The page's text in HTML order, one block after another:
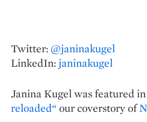
Twitter: @janinakugel
LinkedIn: janinakugel
Janina Kugel was featured in
reloaded“ our coverstory of